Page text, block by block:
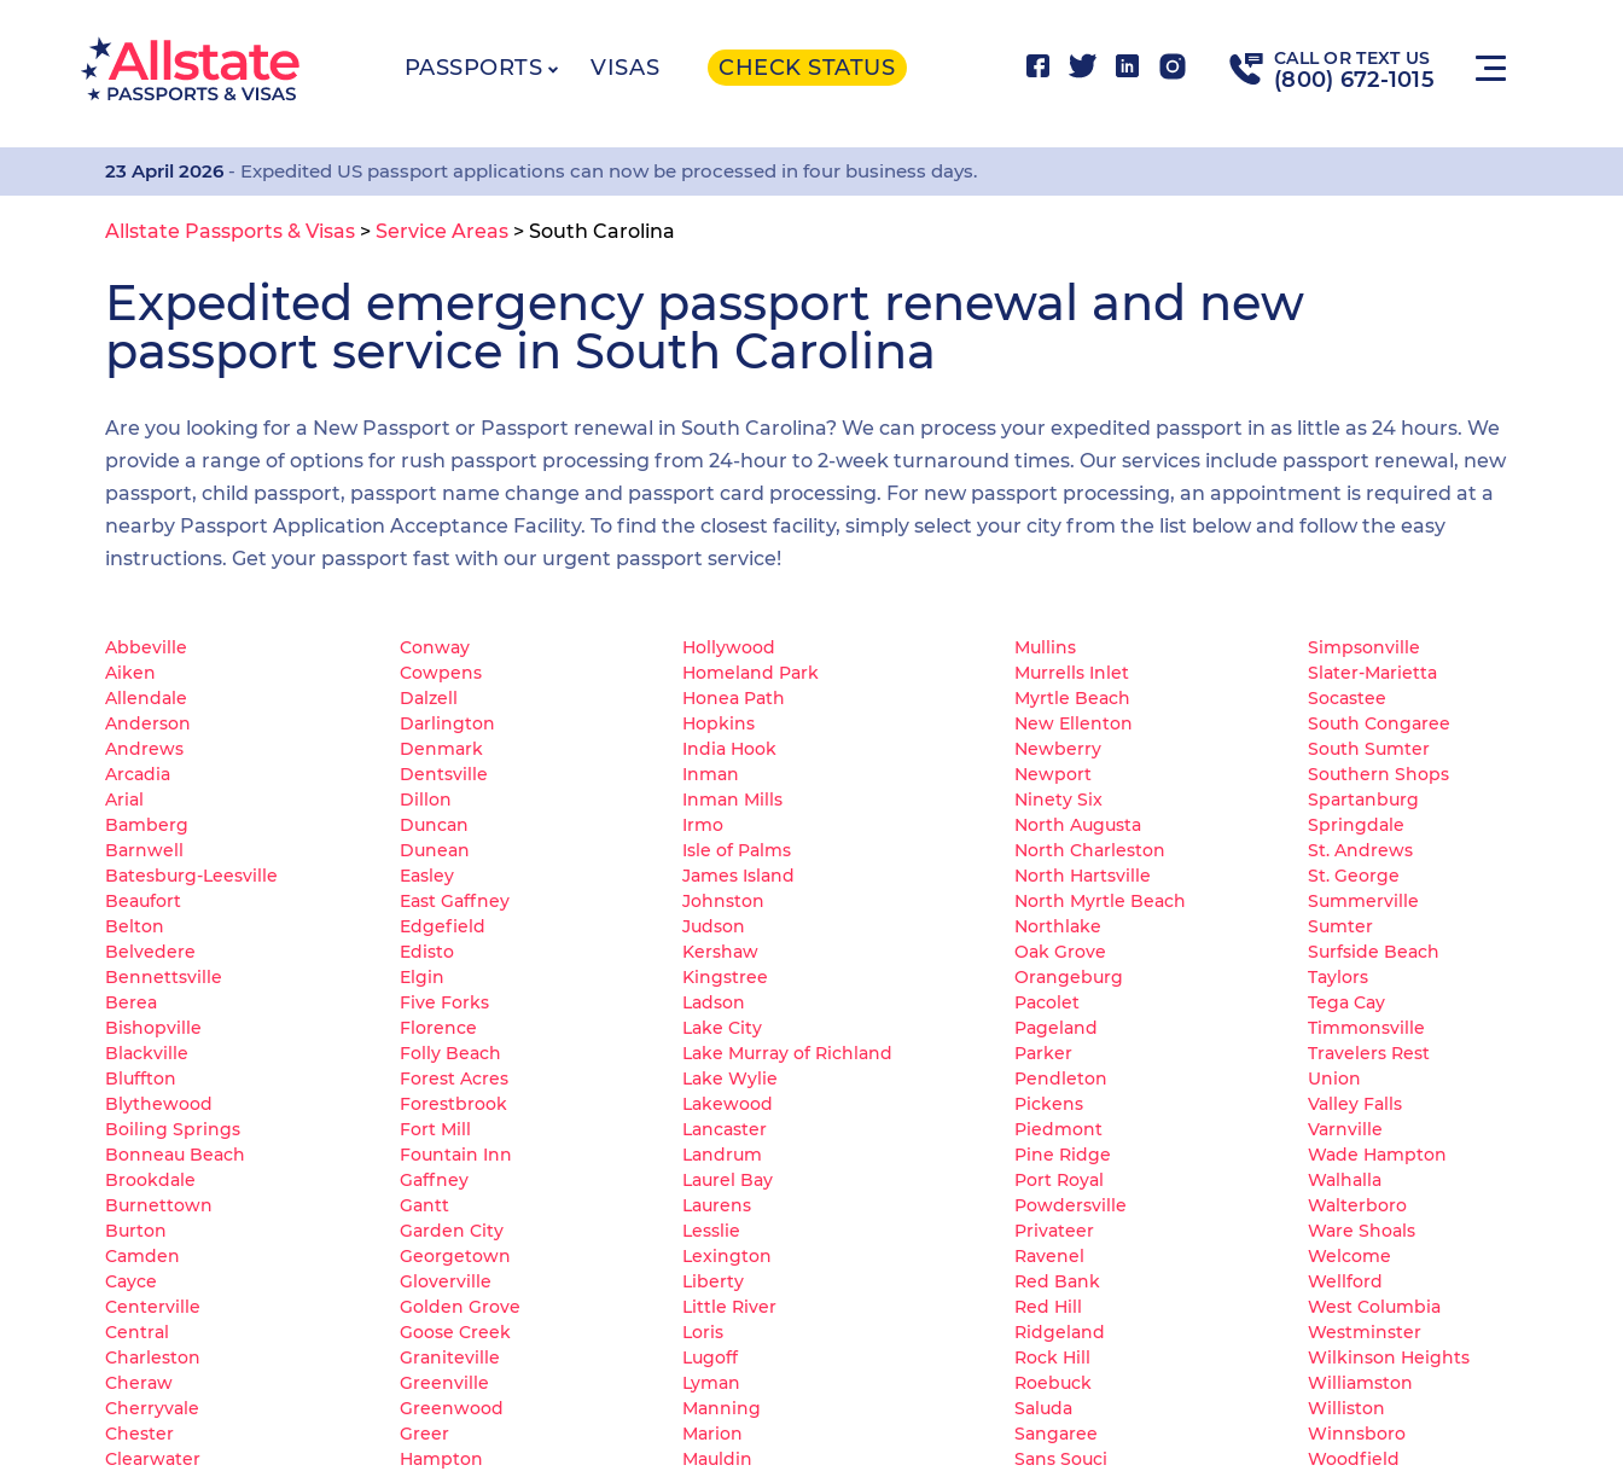
PASSPORTS VISAS CHECK STATUS CALL OR TEXT US
(800) 672-1015
23 April 2026 - Expedited US passport applications can now be processed in four business days.
Allstate Passports & Visas > Service Areas > South Carolina
Expedited emergency passport renewal and new
passport service in South Carolina
Are you looking for a New Passport or Passport renewal in South Carolina? We can process your expedited passport in as little as 24 hours. We
provide a range of options for rush passport processing from 24-hour to 2-week turnaround times. Our services include passport renewal, new
passport, child passport, passport name change and passport card processing. For new passport processing, an appointment is required at a
nearby Passport Application Acceptance Facility. To find the closest facility, simply select your city from the list below and follow the easy
instructions. Get your passport fast with our urgent passport service!
Abbeville
Aiken
Allendale
Anderson
Andrews
Arcadia
Arial
Bamberg
Barnwell
Batesburg-Leesville
Beaufort
Belton
Belvedere
Bennettsville
Berea
Bishopville
Blackville
Bluffton
Blythewood
Boiling Springs
Bonneau Beach
Brookdale
Burnettown
Burton
Camden
Cayce
Centerville
Central
Charleston
Cheraw
Cherryvale
Chester
Clearwater
Conway
Cowpens
Dalzell
Darlington
Denmark
Dentsville
Dillon
Duncan
Dunean
Easley
East Gaffney
Edgefield
Edisto
Elgin
Five Forks
Florence
Folly Beach
Forest Acres
Forestbrook
Fort Mill
Fountain Inn
Gaffney
Gantt
Garden City
Georgetown
Gloverville
Golden Grove
Goose Creek
Graniteville
Greenville
Greenwood
Greer
Hampton
Hollywood
Homeland Park
Honea Path
Hopkins
India Hook
Inman
Inman Mills
Irmo
Isle of Palms
James Island
Johnston
Judson
Kershaw
Kingstree
Ladson
Lake City
Lake Murray of Richland
Lake Wylie
Lakewood
Lancaster
Landrum
Laurel Bay
Laurens
Lesslie
Lexington
Liberty
Little River
Loris
Lugoff
Lyman
Manning
Marion
Mauldin
Mullins
Murrells Inlet
Myrtle Beach
New Ellenton
Newberry
Newport
Ninety Six
North Augusta
North Charleston
North Hartsville
North Myrtle Beach
Northlake
Oak Grove
Orangeburg
Pacolet
Pageland
Parker
Pendleton
Pickens
Piedmont
Pine Ridge
Port Royal
Powdersville
Privateer
Ravenel
Red Bank
Red Hill
Ridgeland
Rock Hill
Roebuck
Saluda
Sangaree
Sans Souci
Simpsonville
Slater-Marietta
Socastee
South Congaree
South Sumter
Southern Shops
Spartanburg
Springdale
St. Andrews
St. George
Summerville
Sumter
Surfside Beach
Taylors
Tega Cay
Timmonsville
Travelers Rest
Union
Valley Falls
Varnville
Wade Hampton
Walhalla
Walterboro
Ware Shoals
Welcome
Wellford
West Columbia
Westminster
Wilkinson Heights
Williamston
Williston
Winnsboro
Woodfield